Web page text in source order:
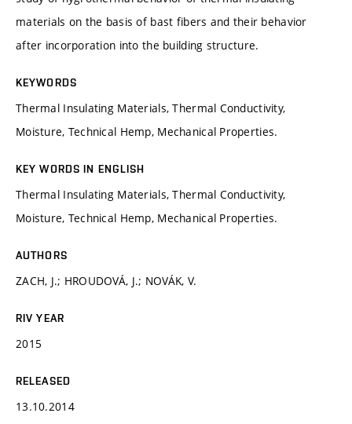
materials on the basis of bast fibers and their behavior
after incorporation into the building structure.
KEYWORDS
Thermal Insulating Materials, Thermal Conductivity,
Moisture, Technical Hemp, Mechanical Properties.
KEY WORDS IN ENGLISH
Thermal Insulating Materials, Thermal Conductivity,
Moisture, Technical Hemp, Mechanical Properties.
AUTHORS
ZACH, J.; HROUDOVÁ, J.; NOVÁK, V.
RIV YEAR
2015
RELEASED
13.10.2014